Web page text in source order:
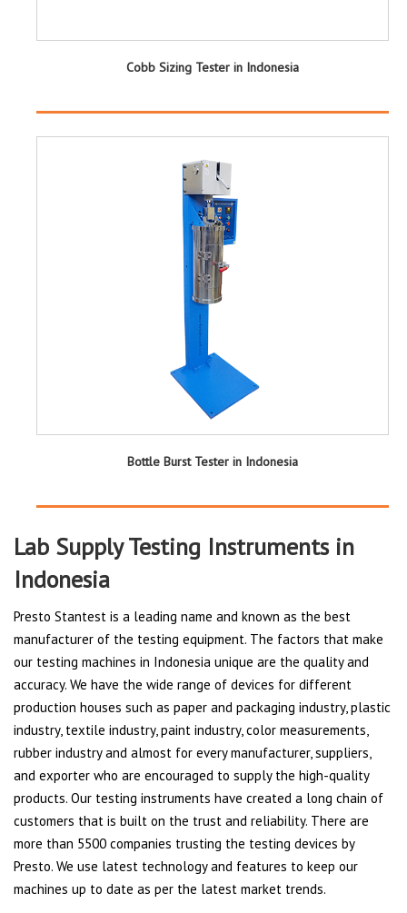
Cobb Sizing Tester in Indonesia
Bottle Burst Tester in Indonesia
Lab Supply Testing Instruments in
Indonesia
Presto Stantest is a leading name and known as the best
manufacturer of the testing equipment. The factors that make
our testing machines in Indonesia unique are the quality and
accuracy. We have the wide range of devices for different
production houses such as paper and packaging industry, plastic
industry, textile industry, paint industry, color measurements,
rubber industry and almost for every manufacturer, suppliers,
and exporter who are encouraged to supply the high-quality
products. Our testing instruments have created a long chain of
customers that is built on the trust and reliability. There are
more than 5500 companies trusting the testing devices by
Presto. We use latest technology and features to keep our
machines up to date as per the latest market trends.